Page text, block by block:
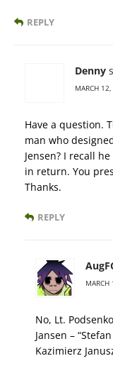
REPLY
Denny
MARCH
Have a question.
man who
Jensen? I recall
in return. You
Thanks.
REPLY
No, Lt.
Jansen –
Kazimierz